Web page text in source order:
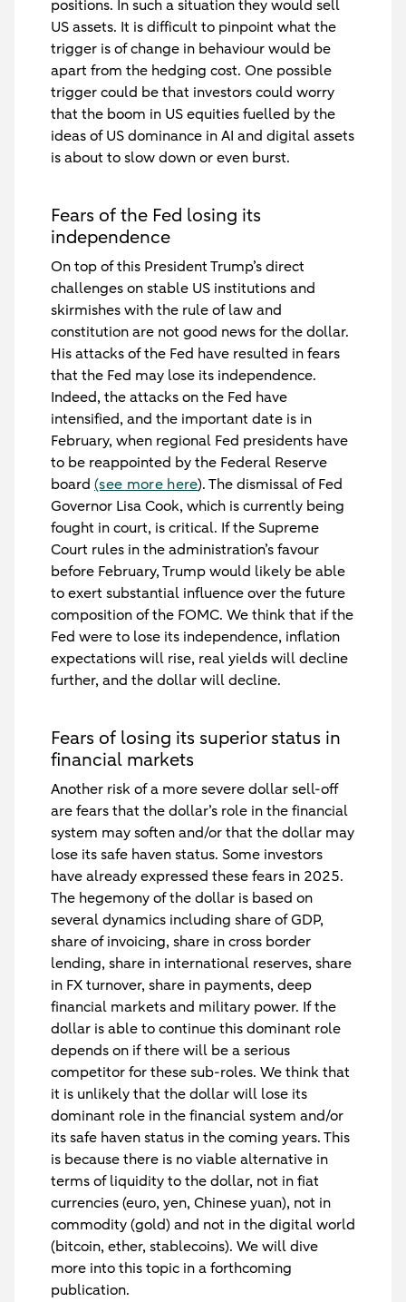
positions. In such a situation they would sell
US assets. It is difficult to pinpoint what the
trigger is of change in behaviour would be
apart from the hedging cost. One possible
trigger could be that investors could worry
that the boom in US equities fuelled by the
ideas of US dominance in AI and digital assets
is about to slow down or even burst.
Fears of the Fed losing its
independence
On top of this President Trump’s direct
challenges on stable US institutions and
skirmishes with the rule of law and
constitution are not good news for the dollar.
His attacks of the Fed have resulted in fears
that the Fed may lose its independence.
Indeed, the attacks on the Fed have
intensified, and the important date is in
February, when regional Fed presidents have
to be reappointed by the Federal Reserve
board (see more here). The dismissal of Fed
Governor Lisa Cook, which is currently being
fought in court, is critical. If the Supreme
Court rules in the administration’s favour
before February, Trump would likely be able
to exert substantial influence over the future
composition of the FOMC. We think that if the
Fed were to lose its independence, inflation
expectations will rise, real yields will decline
further, and the dollar will decline.
Fears of losing its superior status in
financial markets
Another risk of a more severe dollar sell-off
are fears that the dollar’s role in the financial
system may soften and/or that the dollar may
lose its safe haven status. Some investors
have already expressed these fears in 2025.
The hegemony of the dollar is based on
several dynamics including share of GDP,
share of invoicing, share in cross border
lending, share in international reserves, share
in FX turnover, share in payments, deep
financial markets and military power. If the
dollar is able to continue this dominant role
depends on if there will be a serious
competitor for these sub-roles. We think that
it is unlikely that the dollar will lose its
dominant role in the financial system and/or
its safe haven status in the coming years. This
is because there is no viable alternative in
terms of liquidity to the dollar, not in fiat
currencies (euro, yen, Chinese yuan), not in
commodity (gold) and not in the digital world
(bitcoin, ether, stablecoins). We will dive
more into this topic in a forthcoming
publication.